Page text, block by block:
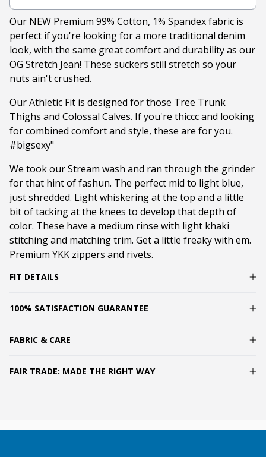
Our NEW Premium 99% Cotton, 1% Spandex fabric is
perfect if you're looking for a more traditional denim
look, with the same great comfort and durability as our
OG Stretch Jean! These suckers still stretch so your
nuts ain't crushed.
Our Athletic Fit is designed for those Tree Trunk
Thighs and Colossal Calves. If you're thiccc and looking
for combined comfort and style, these are for you.
#bigsexy"
We took our Stream wash and ran through the grinder
for that hint of fashun. The perfect mid to light blue,
just shredded. Light whiskering at the top and a little
bit of tacking at the knees to develop that depth of
color. These have a medium rinse with light khaki
stitching and matching trim. Get a little freaky with em.
Premium YKK zippers and rivets.
FIT DETAILS
100% SATISFACTION GUARANTEE
FABRIC & CARE
FAIR TRADE: MADE THE RIGHT WAY